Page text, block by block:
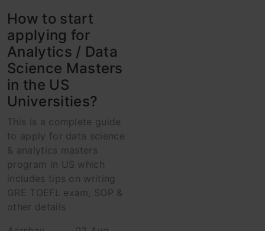
How to start
applying for
Analytics / Data
Science Masters
in the US
Universities?
This is a complete guide
to apply for data science
& analytics masters
program in US which
includes tips on writing
GRE TOEFL exam, SOP &
other details